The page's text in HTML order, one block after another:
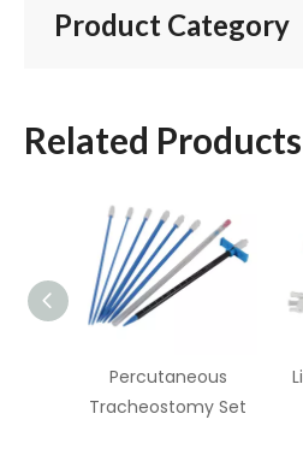
Product Category
Related Products
Percutaneous
Tracheostomy Set